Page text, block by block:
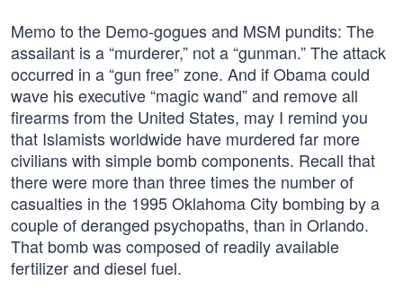
Memo to the Demo-gogues and MSM pundits: The
assailant is a “murderer,” not a “gunman.” The attack
occurred in a “gun free” zone. And if Obama could
wave his executive “magic wand” and remove all
firearms from the United States, may I remind you
that Islamists worldwide have murdered far more
civilians with simple bomb components. Recall that
there were more than three times the number of
casualties in the 1995 Oklahoma City bombing by a
couple of deranged psychopaths, than in Orlando.
That bomb was composed of readily available
fertilizer and diesel fuel.